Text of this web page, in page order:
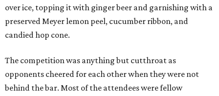
over ice, topping it with ginger beer and garnishing with a
preserved Meyer lemon peel, cucumber ribbon, and
candied hop cone.
The competition was anything but cutthroat as
opponents cheered for each other when they were not
behind the bar. Most of the attendees were fellow